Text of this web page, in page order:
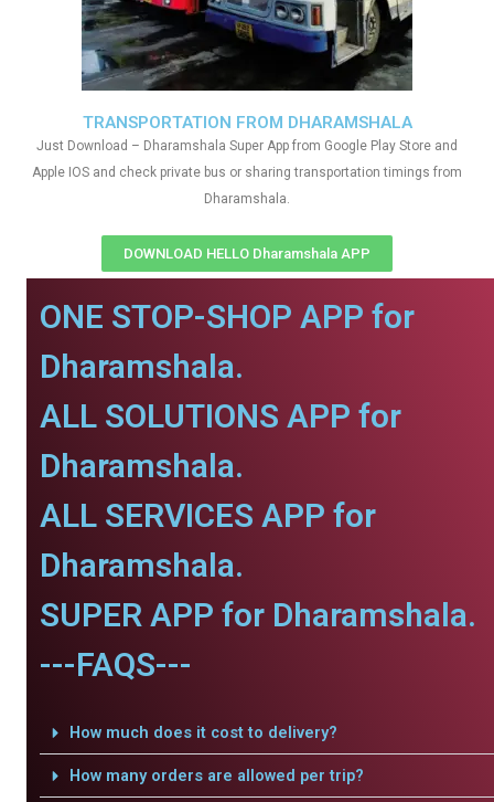
TRANSPORTATION FROM DHARAMSHALA
Just Download – Dharamshala Super App from Google Play Store and
Apple IOS and check private bus or sharing transportation timings from
Dharamshala.
DOWNLOAD HELLO Dharamshala APP
ONE STOP-SHOP APP for
Dharamshala.
ALL SOLUTIONS APP for
Dharamshala.
ALL SERVICES APP for
Dharamshala.
SUPER APP for Dharamshala.
---FAQS---
How much does it cost to delivery?
How many orders are allowed per trip?